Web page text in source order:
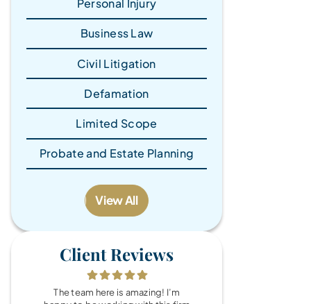
Personal Injury
Business Law
Civil Litigation
Defamation
Limited Scope
Probate and Estate Planning
View All
Client Reviews
The team here is amazing! I’m